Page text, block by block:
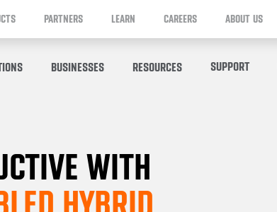
PARTNERS LEARN CAREERS ABOUT US
BUSINESSES RESOURCES SUPPORT
WITH
HYBRID